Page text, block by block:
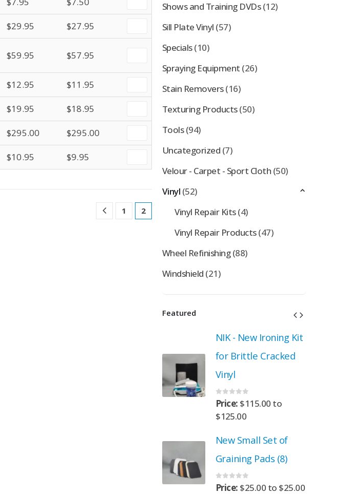
$29.95
$27.95
$59.95 $57.95
$12.95 $11.95
$19.95 $18.95
$295.00 $295.00
$10.95
$9.95
1 2
Shows and Training DVDs (12)
Sill Plate Vinyl (57)
Specials(10)
Spraying Equipment (26)
Stain Removers(16)
Texturing Products(50)
Tools(94)
Uncategorized (7)
Velour - Carpet - Sport Cloth (50)
Vinyl (52)
Vinyl Repair Kits(4)
Vinyl Repair Products(47)
Wheel Refinishing (88)
Windshield (21)
Featured
NIK - New Ironing Kit
for Brittle Cracked
Vinyl
0out of 5
Price: $115.00 to
$125.00
New Small Set of
Graining Pads (8)
0out of 5
Price: $25.00 to $25.00